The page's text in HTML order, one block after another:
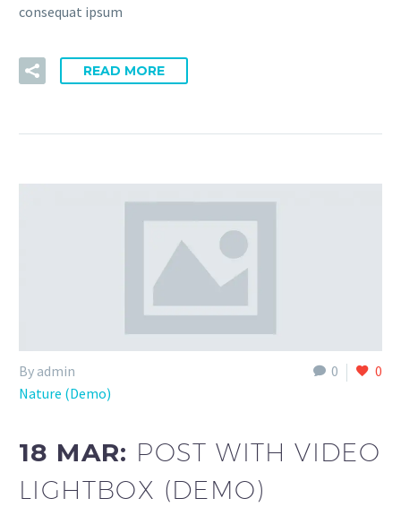
consequat ipsum
READ MORE
0 0
By admin
Nature (Demo)
18 MAR: POST WITH VIDEO
LIGHTBOX (DEMO)